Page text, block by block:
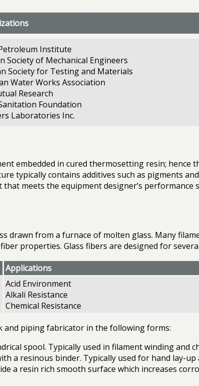
Institute
Society of Mechanical Engineers
Society for Testing and Materials
Water Works Association
Research
Foundation
Laboratories Inc.
embedded in cured thermosetting resin; hence
typically contains additives such as pigments
meets the equipment designer’s
drawn from a furnace of molten glass. Many
properties. Glass fibers are designed for
Applications
Acid Environment
Alkali Resistance
Chemical Resistance
piping fabricator in the following forms:
spool. Typically used in filament winding and
a resinous binder. Typically used for hand lay-up
a resin rich smooth surface which increases